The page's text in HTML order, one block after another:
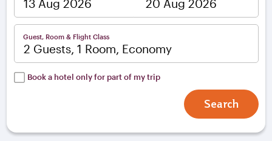
Guest, Room & Flight Class
2 Guests, 1 Room, Economy
Book a hotel only for part of my trip
Search